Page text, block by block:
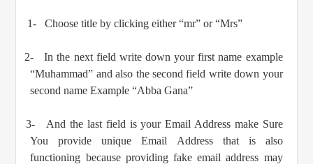
1- Choose title by clicking either “mr” or “Mrs”
2-
In the next field write down your first name example
“Muhammad” and also the second field write down your
second name Example “Abba Gana”
3-
And the last field is your Email Address make Sure
You provide unique Email Address that is also
functioning because providing fake email address may